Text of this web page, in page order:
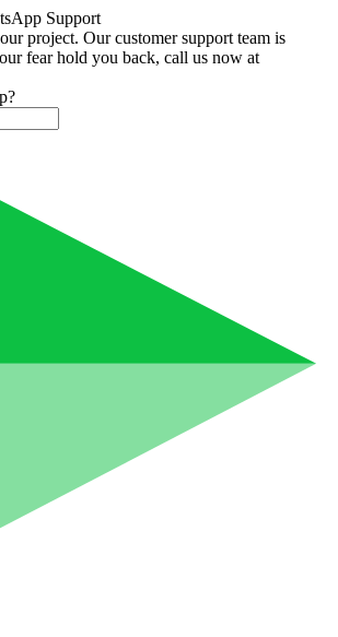
project. Our customer support team is
fear hold you back, call us now at